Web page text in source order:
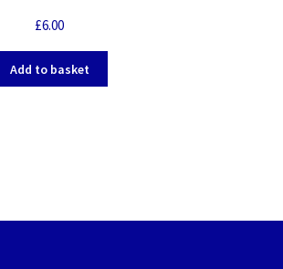
£6.00
Add to basket